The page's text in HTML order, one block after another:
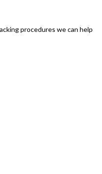
procedures we can help